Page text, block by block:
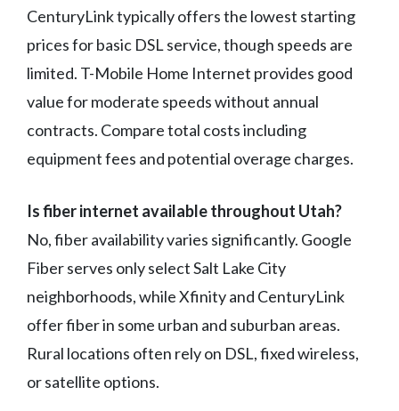
CenturyLink typically offers the lowest starting
prices for basic DSL service, though speeds are
limited. T-Mobile Home Internet provides good
value for moderate speeds without annual
contracts. Compare total costs including
equipment fees and potential overage charges.
Is fiber internet available throughout Utah?
No, fiber availability varies significantly. Google
Fiber serves only select Salt Lake City
neighborhoods, while Xfinity and CenturyLink
offer fiber in some urban and suburban areas.
Rural locations often rely on DSL, fixed wireless,
or satellite options.